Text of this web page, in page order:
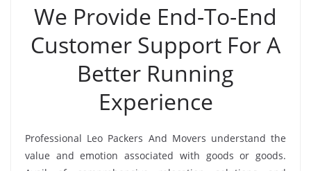
We Provide End-To-End
Customer Support For A
Better Running
Experience
Professional Leo Packers And Movers understand the
value and emotion associated with goods or goods.